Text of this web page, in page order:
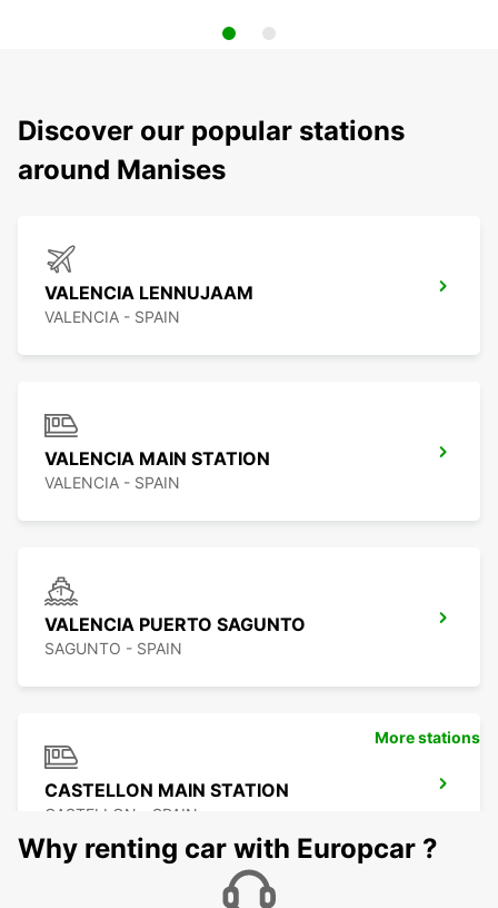
Discover our popular stations
around Manises
VALENCIA LENNUJAAM
VALENCIA - SPAIN
VALENCIA MAIN STATION
VALENCIA - SPAIN
VALENCIA PUERTO SAGUNTO
SAGUNTO - SPAIN
CASTELLON MAIN STATION
CASTELLON - SPAIN
More stations
Why renting car with Europcar ?